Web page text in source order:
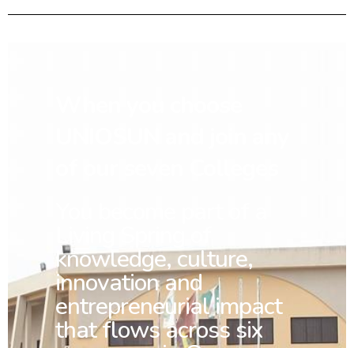
Living Spring of
knowledge, culture,
innovation and
entrepreneurial impact
that flows across six